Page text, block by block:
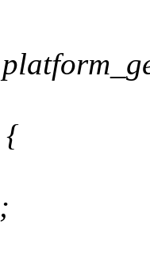
{